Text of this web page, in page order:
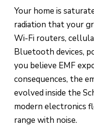
Your home is
radiation that your
Wi-Fi routers,
Bluetooth devices,
you believe EMF
consequences, the
evolved inside the
modern electronics
range with noise.